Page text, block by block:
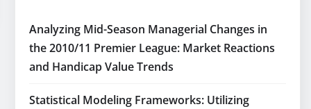
Analyzing Mid-Season Managerial Changes in
the 2010/11 Premier League: Market Reactions
and Handicap Value Trends
Statistical Modeling Frameworks: Utilizing